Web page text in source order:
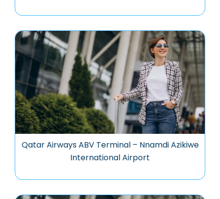
Qatar Airways ABV Terminal – Nnamdi Azikiwe
International Airport